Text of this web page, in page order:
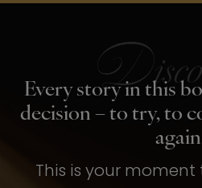
Every story in this
decision – to try, to
This is your